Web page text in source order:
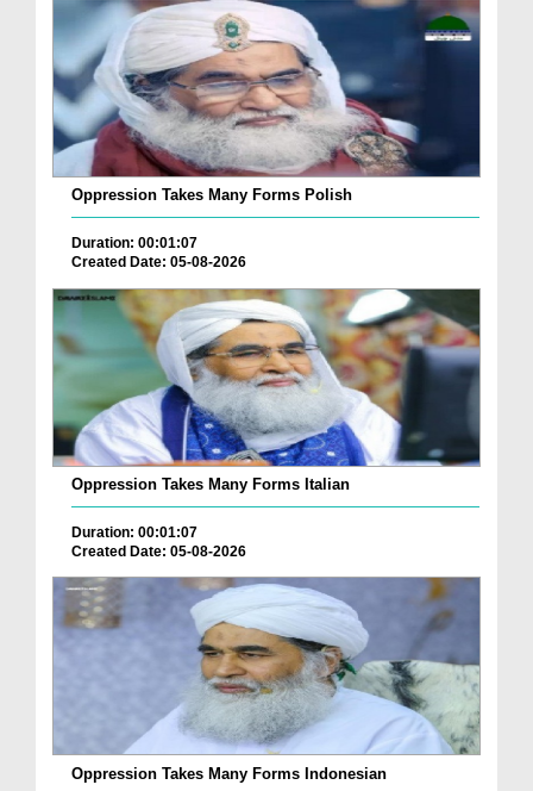
Oppression Takes Many Forms Polish
Duration: 00:01:07
Created Date: 05-08-2026
Oppression Takes Many Forms Italian
Duration: 00:01:07
Created Date: 05-08-2026
Oppression Takes Many Forms Indonesian